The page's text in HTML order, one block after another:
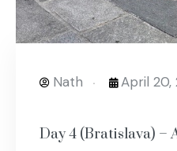
Nath April 20,
Day 4 (Bratislava) –